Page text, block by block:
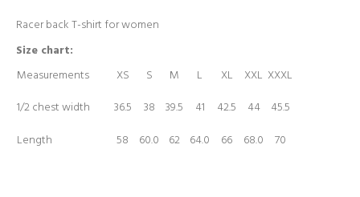
Racer back T-shirt for women
Size chart:
Measurements
XS S M L XL XXL XXXL
1/2 chest width
36.5 38 39.5 41 42.5 44
45.5
Length
58 60.0 62 64.0 66 68.0 70